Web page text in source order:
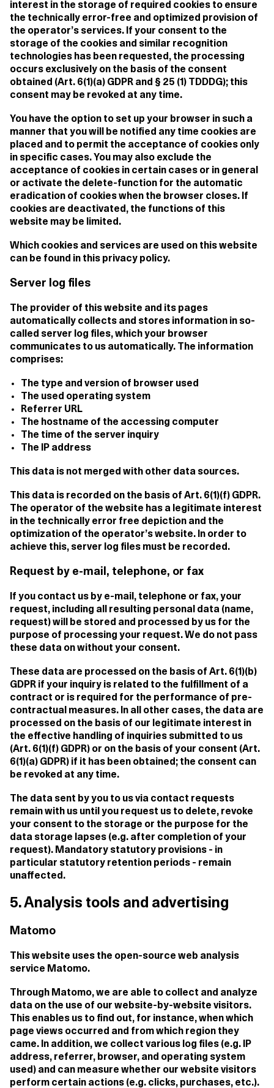
interest in the storage of required cookies to ensure
the technically error-free and optimized provision of
the operator’s services. If your consent to the
storage of the cookies and similar recognition
technologies has been requested, the processing
occurs exclusively on the basis of the consent
obtained (Art. 6(1)(a) GDPR and § 25 (1) TDDDG); this
consent may be revoked at any time.
You have the option to set up your browser in such a
manner that you will be notified any time cookies are
placed and to permit the acceptance of cookies only
in specific cases. You may also exclude the
acceptance of cookies in certain cases or in general
or activate the delete-function for the automatic
eradication of cookies when the browser closes. If
cookies are deactivated, the functions of this
website may be limited.
Which cookies and services are used on this website
can be found in this privacy policy.
Server log files
The provider of this website and its pages
automatically collects and stores information in so-
called server log files, which your browser
communicates to us automatically. The information
comprises:
The type and version of browser used
The used operating system
Referrer URL
The hostname of the accessing computer
The time of the server inquiry
The IP address
This data is not merged with other data sources.
This data is recorded on the basis of Art. 6(1)(f) GDPR.
The operator of the website has a legitimate interest
in the technically error free depiction and the
optimization of the operator’s website. In order to
achieve this, server log files must be recorded.
Request by e-mail, telephone, or fax
If you contact us by e-mail, telephone or fax, your
request, including all resulting personal data (name,
request) will be stored and processed by us for the
purpose of processing your request. We do not pass
these data on without your consent.
These data are processed on the basis of Art. 6(1)(b)
GDPR if your inquiry is related to the fulfillment of a
contract or is required for the performance of pre-
contractual measures. In all other cases, the data are
processed on the basis of our legitimate interest in
the effective handling of inquiries submitted to us
(Art. 6(1)(f) GDPR) or on the basis of your consent (Art.
6(1)(a) GDPR) if it has been obtained; the consent can
be revoked at any time.
The data sent by you to us via contact requests
remain with us until you request us to delete, revoke
your consent to the storage or the purpose for the
data storage lapses (e.g. after completion of your
request). Mandatory statutory provisions - in
particular statutory retention periods - remain
unaffected.
5. Analysis tools and advertising
Matomo
This website uses the open-source web analysis
service Matomo.
Through Matomo, we are able to collect and analyze
data on the use of our website-by-website visitors.
This enables us to find out, for instance, when which
page views occurred and from which region they
came. In addition, we collect various log files (e.g. IP
address, referrer, browser, and operating system
used) and can measure whether our website visitors
perform certain actions (e.g. clicks, purchases, etc.).